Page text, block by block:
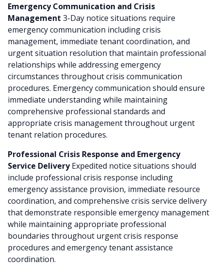
Emergency Communication and Crisis
Management 3-Day notice situations require
emergency communication including crisis
management, immediate tenant coordination, and
urgent situation resolution that maintain professional
relationships while addressing emergency
circumstances throughout crisis communication
procedures. Emergency communication should ensure
immediate understanding while maintaining
comprehensive professional standards and
appropriate crisis management throughout urgent
tenant relation procedures.
Professional Crisis Response and Emergency
Service DeliveryExpedited notice situations should
include professional crisis response including
emergency assistance provision, immediate resource
coordination, and comprehensive crisis service delivery
that demonstrate responsible emergency management
while maintaining appropriate professional
boundaries throughout urgent crisis response
procedures and emergency tenant assistance
coordination.